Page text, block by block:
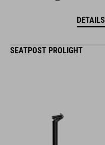
DETAILS
SEATPOST PROLIGHT